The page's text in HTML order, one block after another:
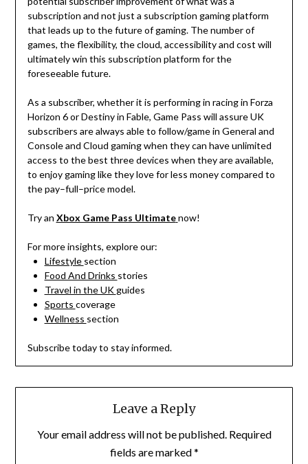
subscription and not just a subscription gaming platform
that leads up to the future of gaming. The numberof
games, theflexibility, the cloud, accessibility and cost will
ultimately win this subscription platform for the
foreseeable future.
As a subscriber, whether it is performing in racingin Forza
Horizon 6 orDestinyin Fable, Game Pass will assureUK
subscribers are always able to follow/game in General and
Console and Cloud gaming when they can haveunlimited
access to the best three devices when they are available,
to enjoy gaming like they lovefor less money compared to
the pay–full–price model.
Try an Xbox Game Pass Ultimate now!
For more insights, explore our:
Lifestyle section
Food And Drinks stories
Travel in the UKguides
Sports coverage
Wellness section
Subscribe today to stay informed.
Leave a Reply
Your email address will not be published. Required
fields are marked*